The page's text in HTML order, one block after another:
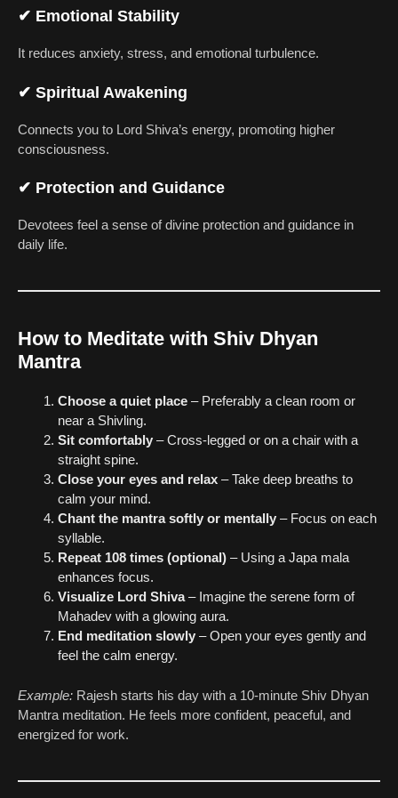
✔ Emotional Stability
It reduces anxiety, stress, and emotional turbulence.
✔ Spiritual Awakening
Connects you to Lord Shiva’s energy, promoting higher
consciousness.
✔ Protection and Guidance
Devotees feel a sense of divine protection and guidance in
daily life.
How to Meditate with Shiv Dhyan
Mantra
Choose a quiet place – Preferably a clean room or
near a Shivling.
Sit comfortably – Cross-legged or on a chair with a
straight spine.
Close your eyes and relax – Take deep breaths to
calm your mind.
Chant the mantra softly or mentally – Focus on each
syllable.
Repeat 108 times (optional) – Using a Japa mala
enhances focus.
Visualize Lord Shiva– Imagine the serene form of
Mahadev with a glowing aura.
End meditation slowly – Open your eyes gently and
feel the calm energy.
Example: Rajesh starts his day with a 10-minute Shiv Dhyan
Mantra meditation. He feels more confident, peaceful, and
energized for work.